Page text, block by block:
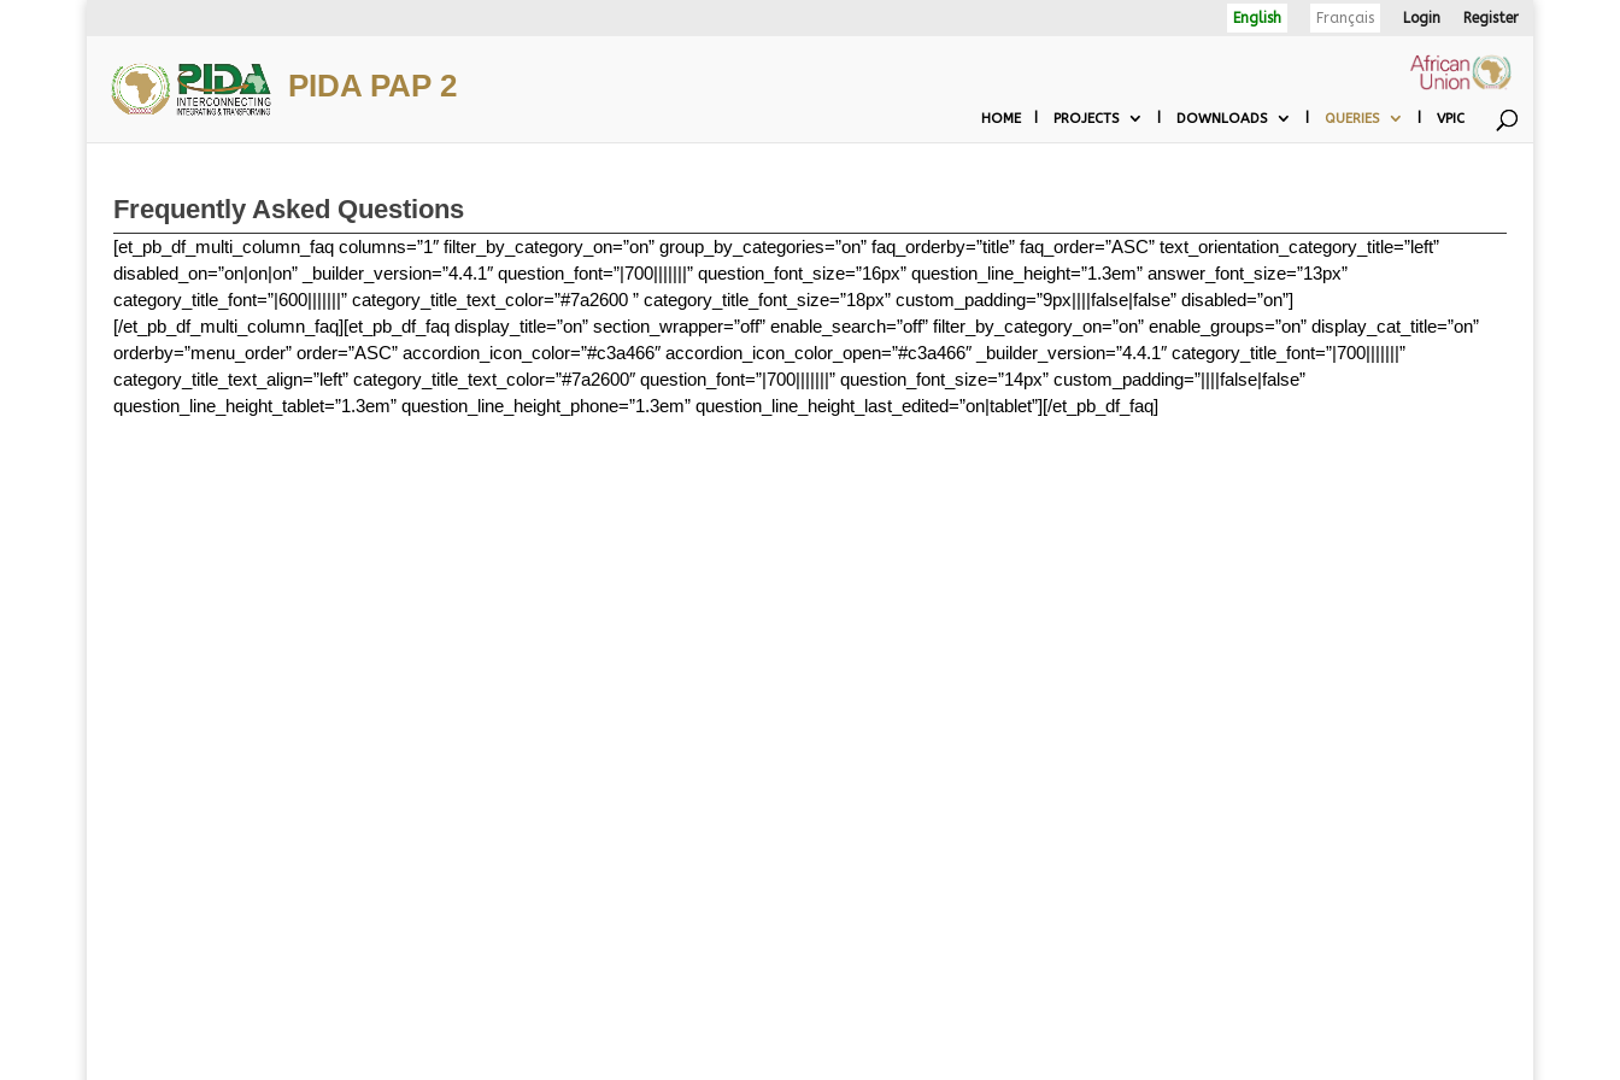
English Français Login Register
PIDA PAP 2
HOME PROJECTS DOWNLOADS QUERIES VPIC
Frequently Asked Questions
[et_pb_df_multi_column_faq columns=”1″ filter_by_category_on=”on” group_by_categories=”on” faq_orderby=”title” faq_order=”ASC” text_orientation_category_title=”left”
disabled_on=”on|on|on” _builder_version=”4.4.1″ question_font=”|700|||||||” question_font_size=”16px” question_line_height=”1.3em” answer_font_size=”13px”
category_title_font=”|600|||||||” category_title_text_color=”#7a2600 ” category_title_font_size=”18px” custom_padding=”9px||||false|false” disabled=”on”]
[/et_pb_df_multi_column_faq][et_pb_df_faq display_title=”on” section_wrapper=”off” enable_search=”off” filter_by_category_on=”on” enable_groups=”on” display_cat_title=”on”
orderby=”menu_order” order=”ASC” accordion_icon_color=”#c3a466″ accordion_icon_color_open=”#c3a466″ _builder_version=”4.4.1″ category_title_font=”|700|||||||”
category_title_text_align=”left” category_title_text_color=”#7a2600″ question_font=”|700|||||||” question_font_size=”14px” custom_padding=”||||false|false”
question_line_height_tablet=”1.3em” question_line_height_phone=”1.3em” question_line_height_last_edited=”on|tablet”][/et_pb_df_faq]